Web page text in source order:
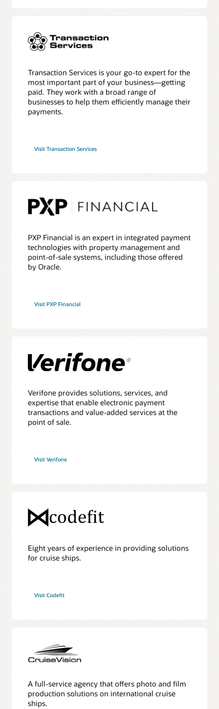
Transaction Services is your go-to expert for the
most important part of your business—getting
paid. They work with a broad range of
businesses to help them efficiently manage their
payments.
Visit Transaction Services
PXP Financial is an expert in integrated payment
technologies with property management and
point-of-sale systems, including those offered
by Oracle.
Visit PXP Financial
Verifone provides solutions, services, and
expertise that enable electronic payment
transactions and value-added services at the
point of sale.
Visit Verifone
Eight years of experience in providing solutions
for cruise ships.
Visit Codefit
A full-service agency that offers photo and film
production solutions on international cruise
ships.